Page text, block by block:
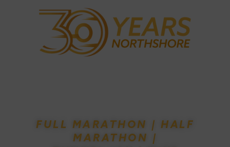
FULL MARATHON | HALF
MARATHON |